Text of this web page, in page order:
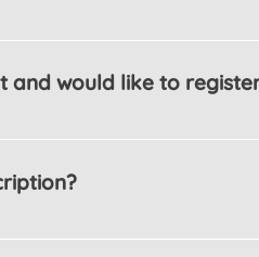
additional service with
and would like to
not been to our practice
permanently. If you